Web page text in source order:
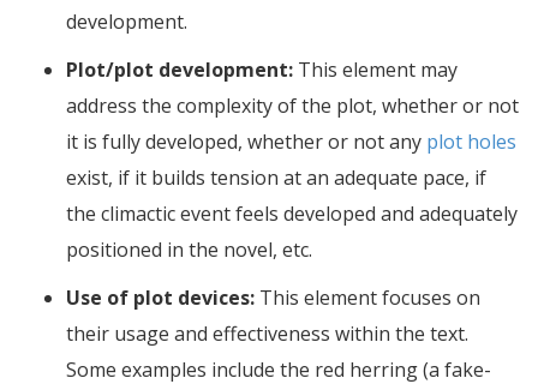
development.
Plot/plot development: This element may
address the complexity of the plot, whether or not
it is fully developed, whether or not any plot holes
exist, if it builds tension at an adequate pace, if
the climactic event feels developed and adequately
positioned in the novel, etc.
Use of plot devices: This element focuses on
their usage and effectiveness within the text.
Some examples include the red herring (a fake-